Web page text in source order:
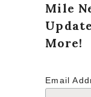
Mile
More!
Email